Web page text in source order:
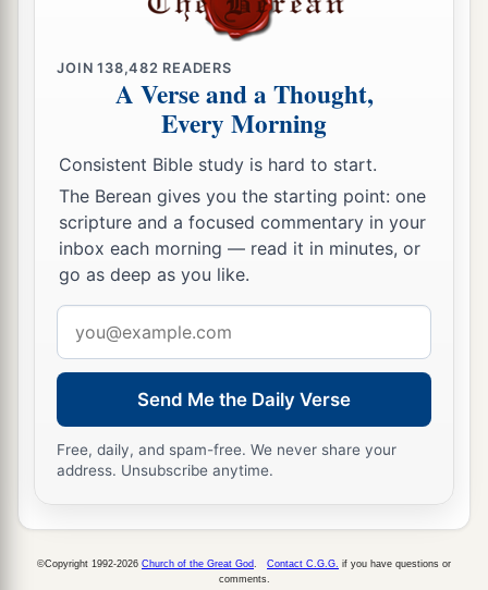
JOIN138,482 READERS
A Verse and a Thought,
Every Morning
Consistent Bible study is hard to start.
The Berean gives you the starting point: one
scripture and a focused commentary in your
inbox each morning — read it in minutes, or
go as deep as you like.
address
Send Me the Daily Verse
Free, daily, and spam-free. We never share your
address. Unsubscribe anytime.
©Copyright 1992-2026 Church of the Great God Contact C.G.G. if you have questions or
comments.